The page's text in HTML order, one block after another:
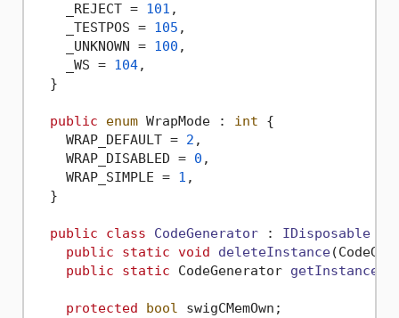
    _REJECT =
101 ,
    _TESTPOS =
105 ,
    _UNKNOWN =
100 ,
    _WS =
104,
  }
public enum WrapMode : int {
    WRAP_DEFAULT =
2 ,
    WRAP_DISABLED =
0 ,
    WRAP_SIMPLE =
1 ,
  }
public class CodeGenerator : IDisposable {
public
static void deleteInstance(
public
static CodeGenerator getInstance
protected bool swigCMemOwn;